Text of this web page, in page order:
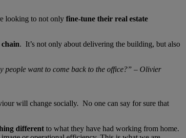
looking to not only fine-tune their real estate
. It’s not only about delivering the building, but also
people want to come back to the office?” – Olivier
will change socially. No one can say for sure that
different to what they have had working from home.